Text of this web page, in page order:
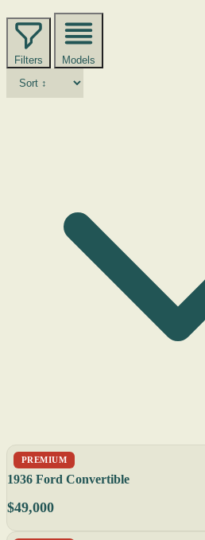
Filters Models
PREMIUM
1936 Ford Convertible
$49,000